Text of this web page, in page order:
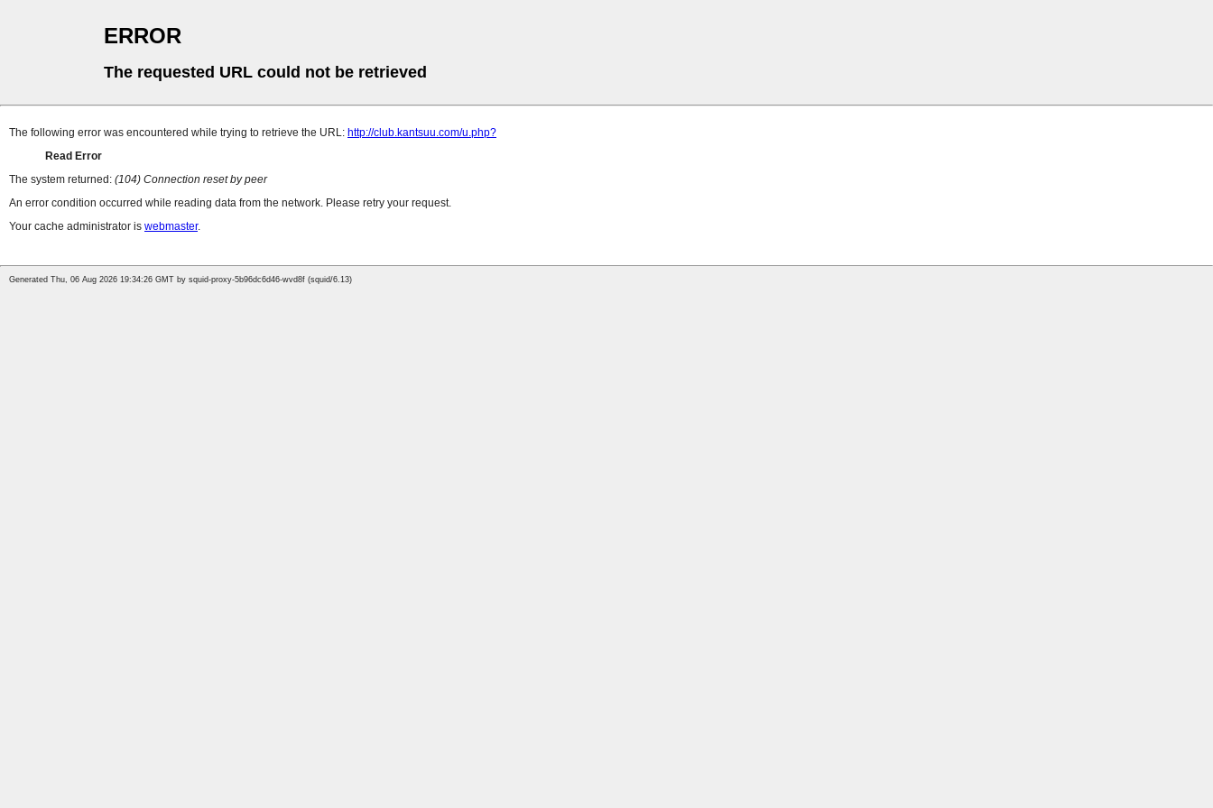
ERROR
The requested URL could not be retrieved
The following error was encountered while trying to retrieve the URL: http://club.kantsuu.com/u.php?
Read Error
The system returned: (104) Connection reset by peer
An error condition occurred while reading data from the network. Please retry your request.
Your cache administrator is webmaster.
Generated Thu, 06 Aug 2026 19:34:26 GMT by squid-proxy-5b96dc6d46-wvd8f (squid/6.13)